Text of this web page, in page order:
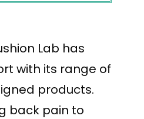
Lab has
with its range of
products.
back pain to